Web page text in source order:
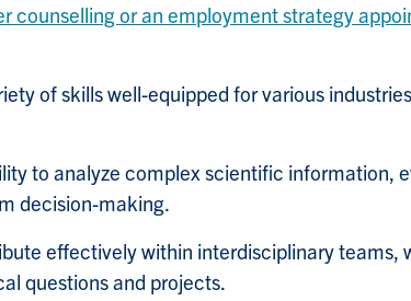
counselling or an employment strategy
of skills well-equipped for various
to analyze complex scientific information,
decision-making.
effectively within interdisciplinary teams,
questions and projects.